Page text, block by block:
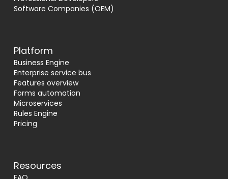
Software Companies (OEM)
Platform
Business Engine
Enterprise service bus
Features overview
Forms automation
Microservices
Rules Engine
Pricing
Resources